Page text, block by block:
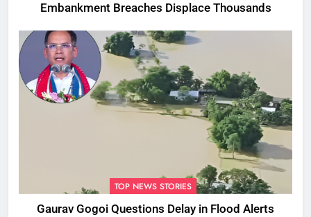
Embankment Breaches Displace Thousands
TOP NEWS STORIES
Gaurav Gogoi Questions Delay in Flood Alerts